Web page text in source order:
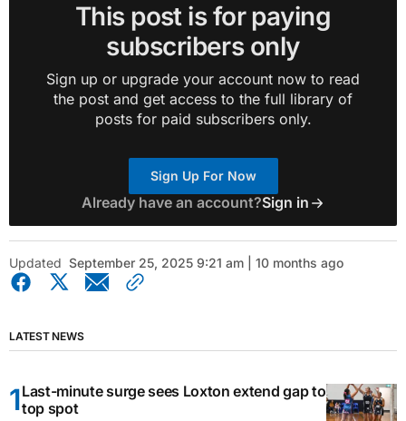
This post is for paying
subscribers only
Sign up or upgrade your account now to read
the post and get access to the full library of
posts for paid subscribers only.
Sign Up For Now
Already have an account?Sign in
Updated September 25, 2025 9:21 am | 10 months ago
LATEST NEWS
Last-minute surge sees Loxton extend gap to
top spot